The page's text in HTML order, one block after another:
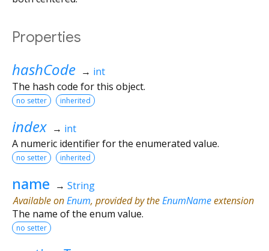
Properties
hashCode → int
The hash code for this object.
no setter inherited
index → int
A numeric identifier for the enumerated value.
no setter inherited
name → String
Available onEnum, provided by theEnumNameextension
The name of the enum value.
no setter